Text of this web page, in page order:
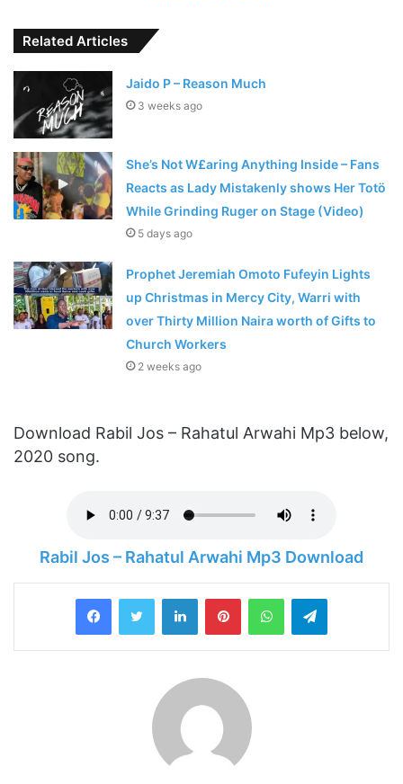
Related Articles
Jaido P – Reason Much
3 weeks ago
She’s Not W£aring Anything Inside – Fans
Reacts as Lady Mistakenly shows Her Totö
While Grinding Ruger on Stage (Video)
5 days ago
Prophet Jeremiah Omoto Fufeyin Lights
up Christmas in Mercy City, Warri with
over Thirty Million Naira worth of Gifts to
Church Workers
2 weeks ago
Download Rabil Jos – Rahatul Arwahi Mp3 below,
2020 song.
Rabil Jos – Rahatul Arwahi Mp3 Download